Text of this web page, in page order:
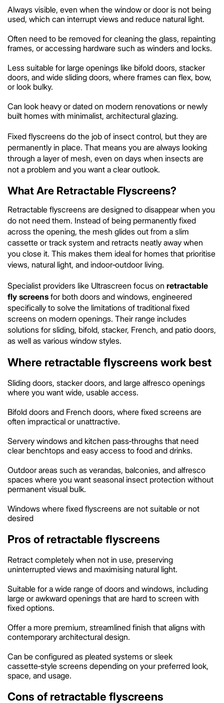
Always visible, even when the window or door is not being
used, which can interrupt views and reduce natural light.
Often need to be removed for cleaning the glass, repainting
frames, or accessing hardware such as winders and locks.
Less suitable for large openings like bifold doors, stacker
doors, and wide sliding doors, where frames can flex, bow,
or look bulky.
Can look heavy or dated on modern renovations or newly
built homes with minimalist, architectural glazing.
Fixed flyscreens do the job of insect control, but they are
permanently in place. That means you are always looking
through a layer of mesh, even on days when insects are
not a problem and you want a clear outlook.
What Are Retractable Flyscreens?
Retractable flyscreens are designed to disappear when you
do not need them. Instead of being permanently fixed
across the opening, the mesh glides out from a slim
cassette or track system and retracts neatly away when
you close it. This makes them ideal for homes that prioritise
views, natural light, and indoor‑outdoor living.
Specialist providers like Ultrascreen focus on retractable
fly screens for both doors and windows, engineered
specifically to solve the limitations of traditional fixed
screens on modern openings. Their range includes
solutions for sliding, bifold, stacker, French, and patio doors,
as well as various window styles.
Where retractable flyscreens work best
Sliding doors, stacker doors, and large alfresco openings
where you want wide, usable access.
Bifold doors and French doors, where fixed screens are
often impractical or unattractive.
Servery windows and kitchen pass‑throughs that need
clear benchtops and easy access to food and drinks.
Outdoor areas such as verandas, balconies, and alfresco
spaces where you want seasonal insect protection without
permanent visual bulk.
Windows where fixed flyscreens are not suitable or not
desired
Pros of retractable flyscreens
Retract completely when not in use, preserving
uninterrupted views and maximising natural light.
Suitable for a wide range of doors and windows, including
large or awkward openings that are hard to screen with
fixed options.
Offer a more premium, streamlined finish that aligns with
contemporary architectural design.
Can be configured as pleated systems or sleek
cassette‑style screens depending on your preferred look,
space, and usage.
Cons of retractable flyscreens